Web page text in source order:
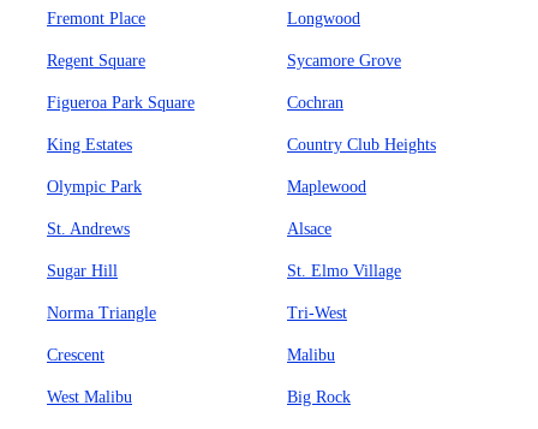
Fremont Place Longwood
Regent Square Sycamore Grove
Figueroa Park Square Cochran
King Estates Country Club Heights
Olympic Park Maplewood
St. Andrews Alsace
Sugar Hill St. Elmo Village
Norma Triangle Tri-West
Crescent Malibu
West Malibu Big Rock